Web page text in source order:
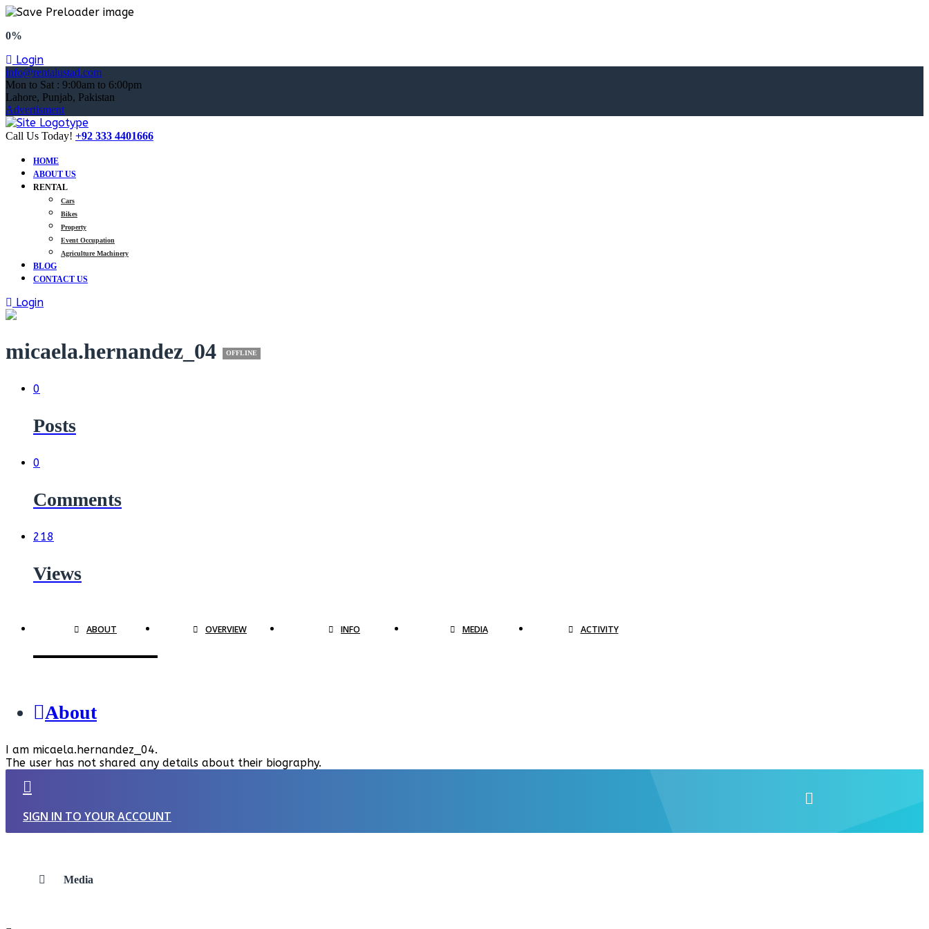
0%
Login
info@rentalustad.com
Mon to Sat : 9:00am to 6:00pm
Lahore, Punjab, Pakistan
Advertisment
Call Us Today! +92 333 4401666
HOME
ABOUT US
RENTAL
Cars
Bikes
Property
Event Occupation
Agriculture Machinery
BLOG
CONTACT US
Login
micaela.hernandez_04 OFFLINE
0
Posts
0
Comments
218
Views
ABOUT OVERVIEW INFO MEDIA ACTIVITY
About
I am micaela.hernandez_04.
The user has not shared any details about their biography.
SIGN IN TO YOUR ACCOUNT
Media